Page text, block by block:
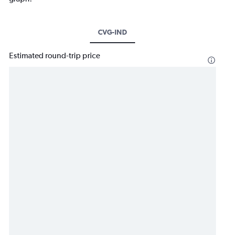
CVG-IND
Estimated round-trip price